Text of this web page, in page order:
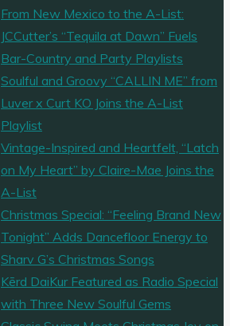
From New Mexico to the A-List:
JCCutter’s “Tequila at Dawn” Fuels
Bar-Country and Party Playlists
Soulful and Groovy “CALLIN ME” from
Luver x Curt KO Joins the A-List
Playlist
Vintage-Inspired and Heartfelt, “Latch
on My Heart” by Claire-Mae Joins the
A-List
Christmas Special: “Feeling Brand New
Tonight” Adds Dancefloor Energy to
Sharv G’s Christmas Songs
Kērd DaiKur Featured as Radio Special
with Three New Soulful Gems